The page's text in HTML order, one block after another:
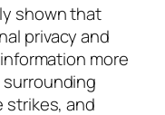
shown that
privacy and
more
strikes, and